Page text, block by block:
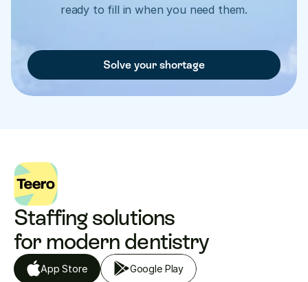
ready to fill in when you need them.
Solve your shortage
Staffing solutions
for modern dentistry
App Store Google Play